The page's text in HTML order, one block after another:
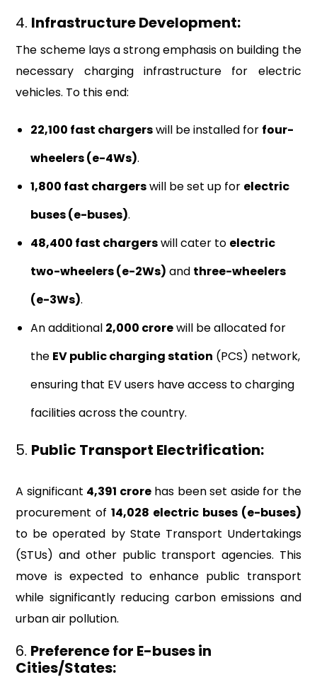
4. Infrastructure Development:
The scheme lays a strong emphasis on building the
necessary charging infrastructure for electric
vehicles. To this end:
22,100 fast chargerswill be installed for four-
wheelers (e-4Ws).
1,800 fast chargerswill be set up for electric
buses (e-buses).
48,400 fast chargerswill cater to electric
two-wheelers (e-2Ws) and three-wheelers
(e-3Ws).
An additional ₹2,000 crorewill be allocated for
the EV public charging station (PCS) network,
ensuring that EV users have access to charging
facilities across the country.
5. Public Transport Electrification:
A significant ₹4,391 crorehas been set aside for the
procurement of14,028 electric buses (e-buses)
to be operated by State Transport Undertakings
(STUs) and other public transport agencies. This
move is expected to enhance public transport
while significantly reducing carbon emissions and
urban air pollution.
6. Preference for E-buses in
Cities/States: